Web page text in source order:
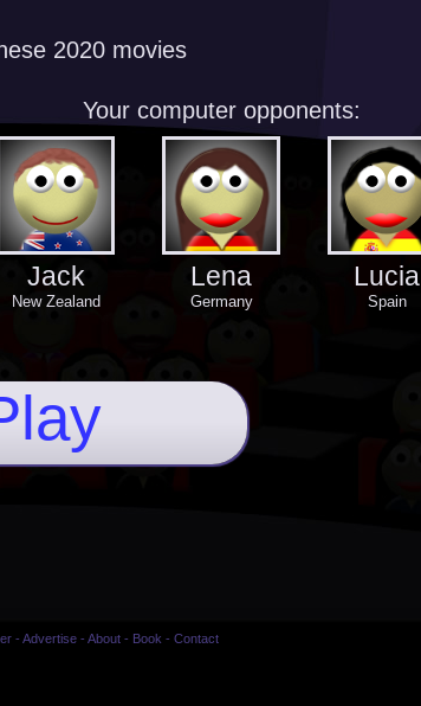
2020 movies
Your computer opponents:
Jack
New Zealand
Lena
Germany
Lucia
Spain
- Advertise- About- Book - Contact